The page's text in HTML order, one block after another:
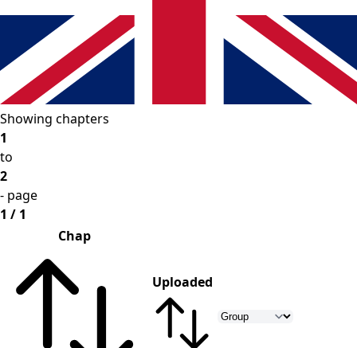
Showing chapters
1
to
2
- page
1 / 1
Chap
Uploaded